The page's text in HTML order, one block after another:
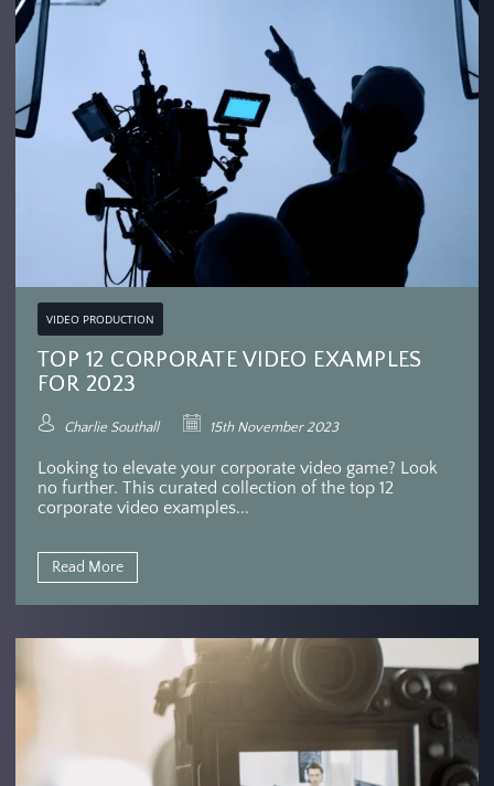
VIDEO PRODUCTION
TOP 12 CORPORATE VIDEO EXAMPLES
FOR 2023
Charlie Southall 15th November 2023
Looking to elevate your corporate video game? Look
no further. This curated collection of the top 12
corporate video examples...
Read More